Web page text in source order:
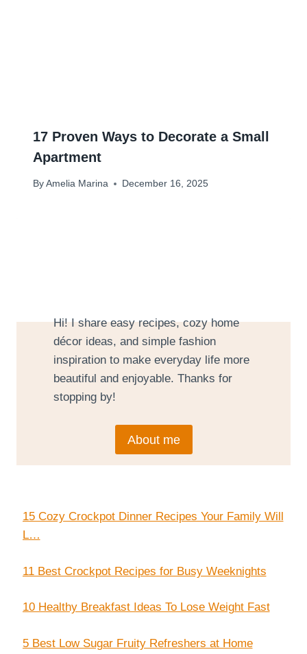
17 Proven Ways to Decorate a Small
Apartment
By Amelia Marina December 16, 2025
Hi! I share easy recipes, cozy home
décor ideas, and simple fashion
inspiration to make everyday life more
beautiful and enjoyable. Thanks for
stopping by!
About me
15 Cozy Crockpot Dinner Recipes Your Family Will
L…
11 Best Crockpot Recipes for Busy Weeknights
10 Healthy Breakfast Ideas To Lose Weight Fast
5 Best Low Sugar Fruity Refreshers at Home